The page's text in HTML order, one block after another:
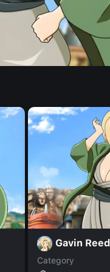
Gavin Reed
Category